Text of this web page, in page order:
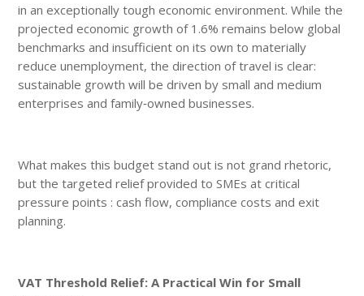
in an exceptionally tough economic environment. While the
projected economic growth of 1.6% remains below global
benchmarks and insufficient on its own to materially
reduce unemployment, the direction of travel is clear:
sustainable growth will be driven by small and medium
enterprises and family‑owned businesses.
What makes this budget stand out is not grand rhetoric,
but the targeted relief provided to SMEs at critical
pressure points : cash flow, compliance costs and exit
planning.
VAT Threshold Relief: A Practical Win for Small